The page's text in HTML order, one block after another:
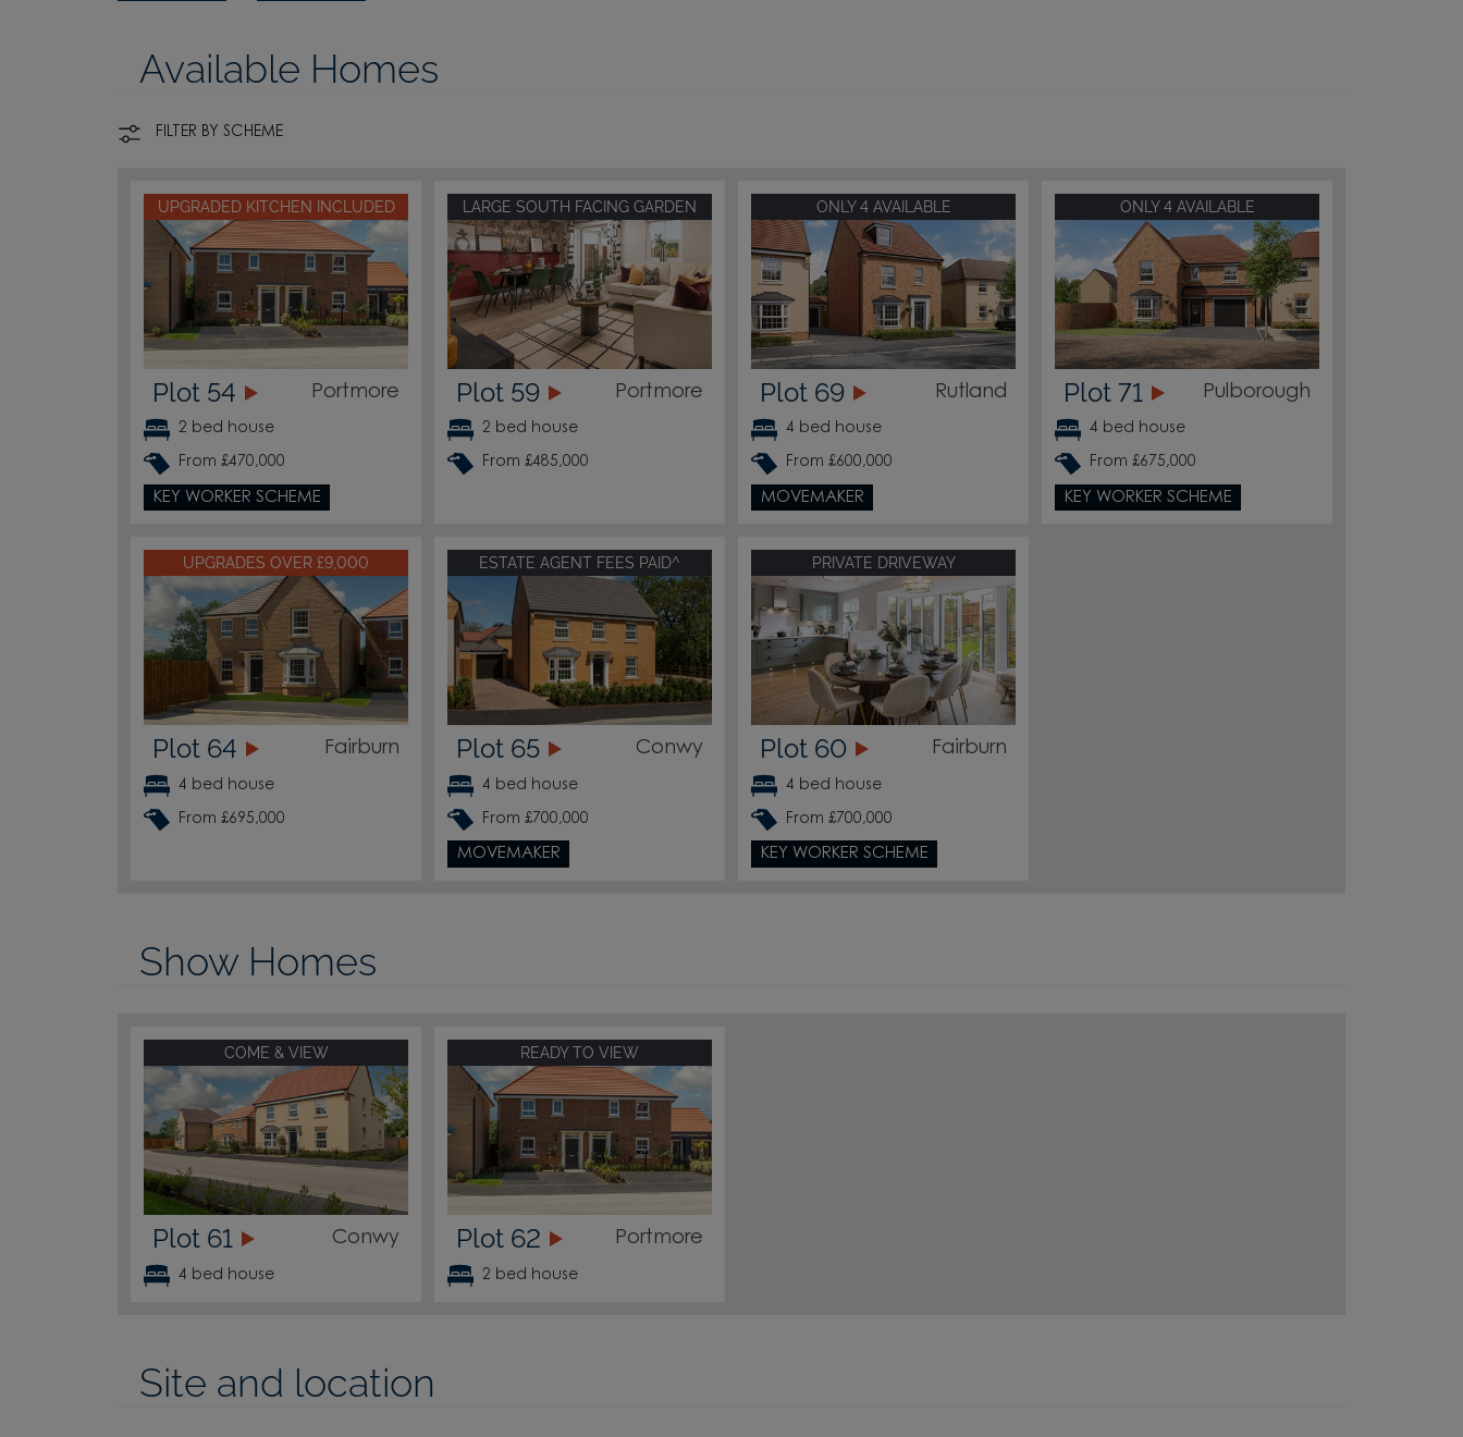
Available Homes
FILTER BY SCHEME
UPGRADED KITCHEN INCLUDED
Plot 54 Portmore
2 bed house
From £470,000
KEY WORKER SCHEME
LARGE SOUTH FACING GARDEN
Plot 59 Portmore
2 bed house
From £485,000
ONLY 4 AVAILABLE
Plot 69 Rutland
4 bed house
From £600,000
MOVEMAKER
ONLY 4 AVAILABLE
Plot 71 Pulborough
4 bed house
From £675,000
KEY WORKER SCHEME
UPGRADES OVER £9,000
Plot 64 Fairburn
4 bed house
From £695,000
ESTATE AGENT FEES PAID^
Plot 65 Conwy
4 bed house
From £700,000
MOVEMAKER
PRIVATE DRIVEWAY
Plot 60 Fairburn
4 bed house
From £700,000
KEY WORKER SCHEME
Show Homes
COME & VIEW
Plot 61 Conwy
4 bed house
READY TO VIEW
Plot 62 Portmore
2 bed house
Site and location